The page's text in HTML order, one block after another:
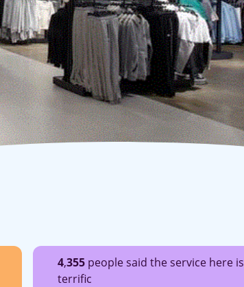
4,355 people said the service here is
terrific